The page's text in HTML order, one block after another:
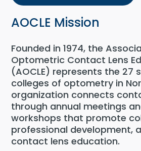
AOCLE Mission
Founded in 1974, the
Optometric Contact Lens
(AOCLE) represents the 27
colleges of optometry in
organization connects
through annual meetings
workshops that promote
professional development,
contact lens education.